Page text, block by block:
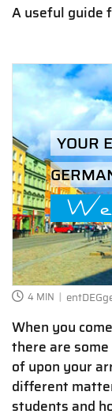
A useful guide
YOUR
4 MIN
When you
there are
of upon your
different
students and